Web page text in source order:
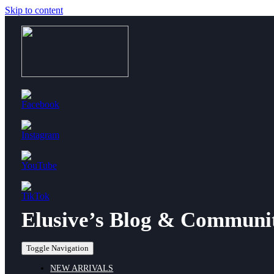
Skip to content
Elusive’s Blog &
Toggle Navigation
NEW ARRIVALS